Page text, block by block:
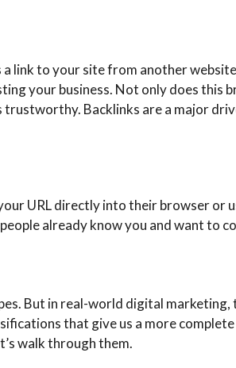
link to your site from another
your business. Not only does this
Backlinks are a major
URL directly into their browser or
already know you and want to
But in real-world digital marketing,
that give us a more
walk through them.